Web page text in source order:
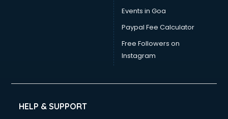
Events in Goa
Paypal Fee Calculator
Free Followers on
Instagram
HELP & SUPPORT